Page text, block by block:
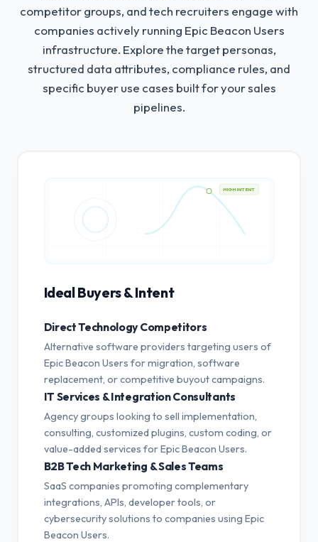
competitor groups, and tech recruiters engage with
companies actively running Epic Beacon Users
infrastructure. Explore the target personas,
structured data attributes, compliance rules, and
specific buyer use cases built for your sales
pipelines.
HIGH INTENT
Ideal Buyers & Intent
Direct Technology Competitors
Alternative software providers targeting users of
Epic Beacon Users for migration, software
replacement, or competitive buyout campaigns.
IT Services & Integration Consultants
Agency groups looking to sell implementation,
consulting, customized plugins, custom coding, or
value-added services for Epic Beacon Users.
B2B Tech Marketing & Sales Teams
SaaS companies promoting complementary
integrations, APIs, developer tools, or
cybersecurity solutions to companies using Epic
Beacon Users.